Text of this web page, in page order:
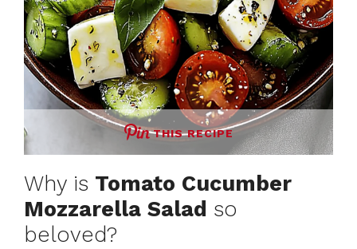
THIS RECIPE
Why is Tomato Cucumber
Mozzarella Salad so
beloved?